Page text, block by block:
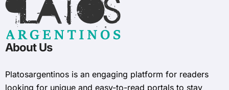
About Us
Platosargentinos is ​​an engaging platform for readers
looking for unique and easy-to-read portals to stay